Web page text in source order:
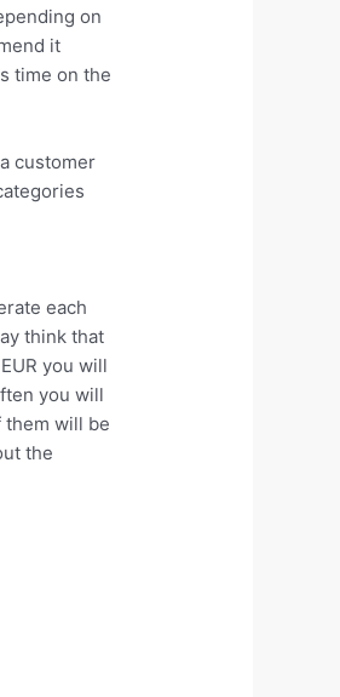
on
it
time on the
customer
each
think that
you will
you will
will be
the